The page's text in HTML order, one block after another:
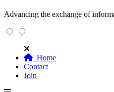
Advancing the exchange of
Home
Contact
Join